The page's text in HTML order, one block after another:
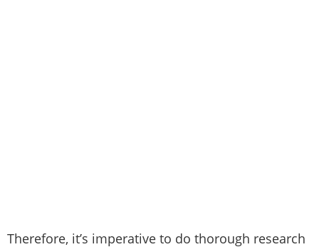
Therefore, it’s imperative to do thorough research